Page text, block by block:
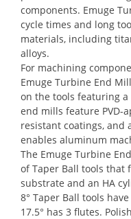
components. Emuge
cycle times and long
materials, including
alloys.
For machining
Emuge Turbine End
on the tools featuring
end mills feature PVD-
resistant coatings, and
enables aluminum
The Emuge Turbine
of Taper Ball tools that
substrate and an HA
8° Taper Ball tools
17.5° has 3 flutes.